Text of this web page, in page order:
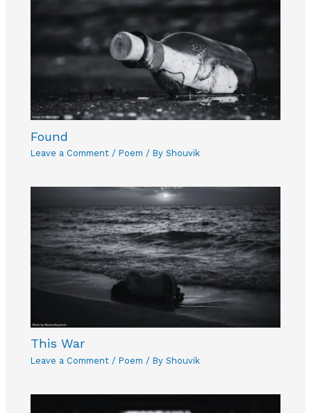
Found
Leave a Comment / Poem / ByShouvik
This War
Leave a Comment / Poem / ByShouvik